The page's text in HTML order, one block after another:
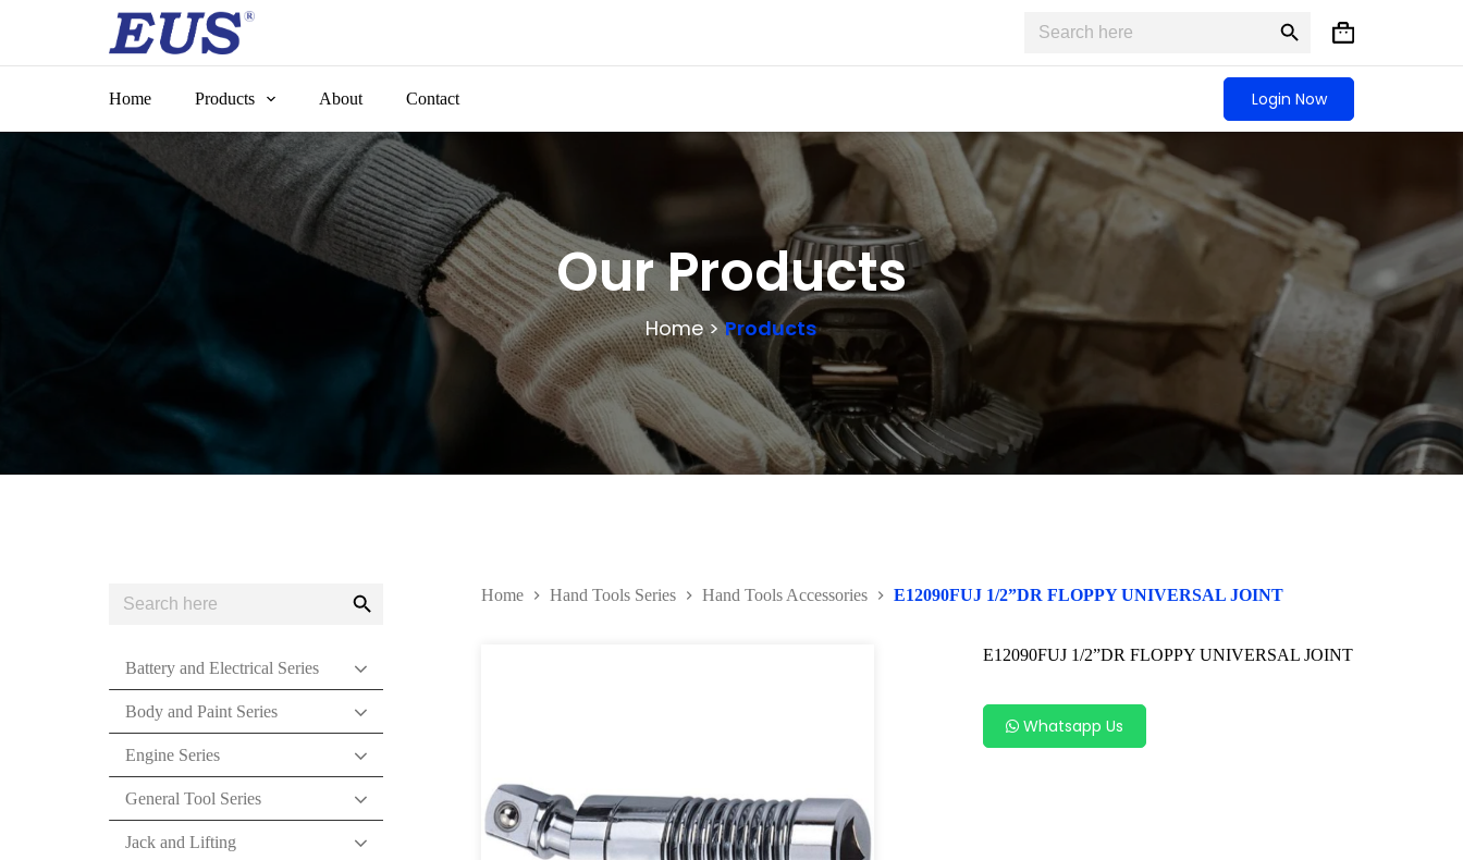
content
Search
for:
Search
Button
Shopping
cart
Home
Products About Contact Login Now
Our Products
Home >Products
Home Hand Tools Series Hand Tools Accessories E12090FUJ 1/2”DR FLOPPY UNIVERSAL JOINT
E12090FUJ 1/2”DR FLOPPY UNIVERSAL JOINT
Whatsapp Us
Search
for:
Search
Battery and Electrical Series
Body and Paint Series
Engine Series
General Tool Series
Jack and Lifting